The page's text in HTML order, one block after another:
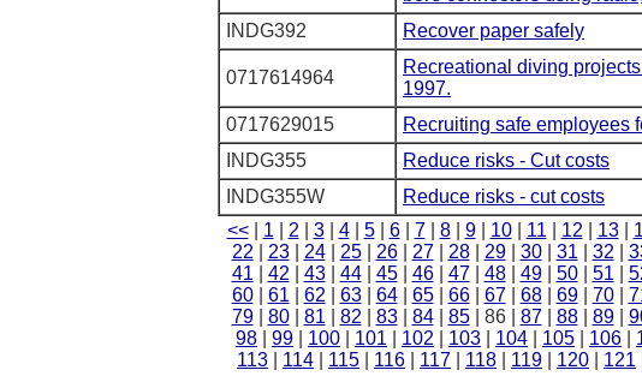
INDG392
Recover paper safely
0717614964
Recreational diving
1997.
0717629015
Recruiting safe employees
INDG355
Reduce risks - Cut costs
INDG355W
Reduce risks - cut costs
<<| 1 2 3| 4| 5| 6| 7| 8| 9| 10| 11 12 13|
22
23| 24| 25| 26| 27| 28| 29| 30| 31 32
41
42 43| 44| 45| 46| 47| 48| 49| 50| 51
60| 61 62 63| 64| 65| 66| 67| 68| 69| 70|
79| 80| 81 82 83| 84| 85| 86 | 87| 88| 89|
98
99 100 101 102 103 104 105 106
113
114 115 116 117 118 119 120 121